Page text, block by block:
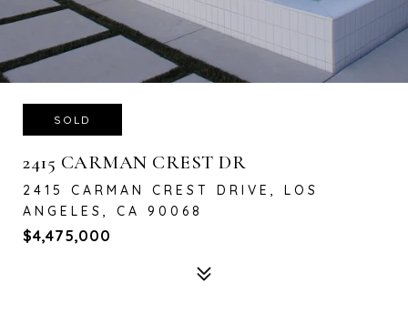
SOLD
2415 CARMAN CREST DR
2415 CARMAN CREST DRIVE, LOS
ANGELES, CA 90068
$4,475,000